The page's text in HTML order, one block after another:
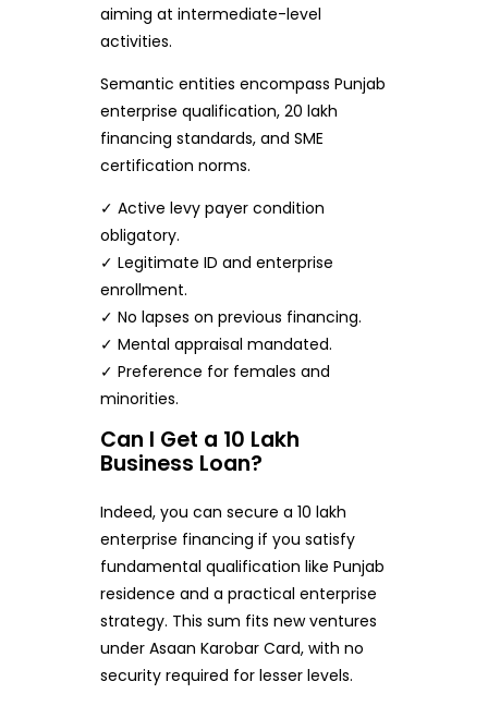
aiming at intermediate-level
activities.
Semantic entities encompass Punjab
enterprise qualification, 20 lakh
financing standards, and SME
certification norms.
✓ Active levy payer condition
obligatory.
✓ Legitimate ID and enterprise
enrollment.
✓ No lapses on previous financing.
✓ Mental appraisal mandated.
✓ Preference for females and
minorities.
Can I Get a 10 Lakh
Business Loan?
Indeed, you can secure a 10 lakh
enterprise financing if you satisfy
fundamental qualification like Punjab
residence and a practical enterprise
strategy. This sum fits new ventures
under Asaan Karobar Card, with no
security required for lesser levels.